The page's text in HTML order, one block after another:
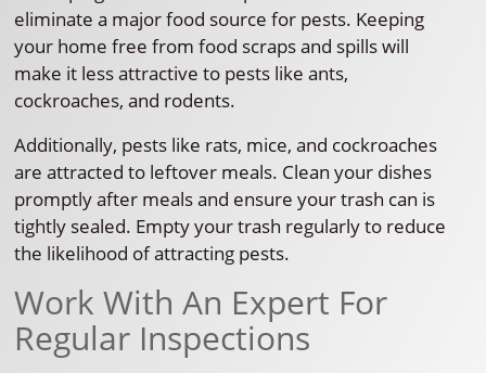
eliminate a major food source for pests. Keeping
your home free from food scraps and spills will
make it less attractive to pests like ants,
cockroaches, and rodents.
Additionally, pests like rats, mice, and cockroaches
are attracted to leftover meals. Clean your dishes
promptly after meals and ensure your trash can is
tightly sealed. Empty your trash regularly to reduce
the likelihood of attracting pests.
Work With An Expert For
Regular Inspections